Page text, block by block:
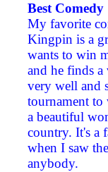
Best Comedy
My favorite
Kingpin is a
wants to win
and he finds
very well and
tournament to
a beautiful
country. It's a
when I saw
anybody.